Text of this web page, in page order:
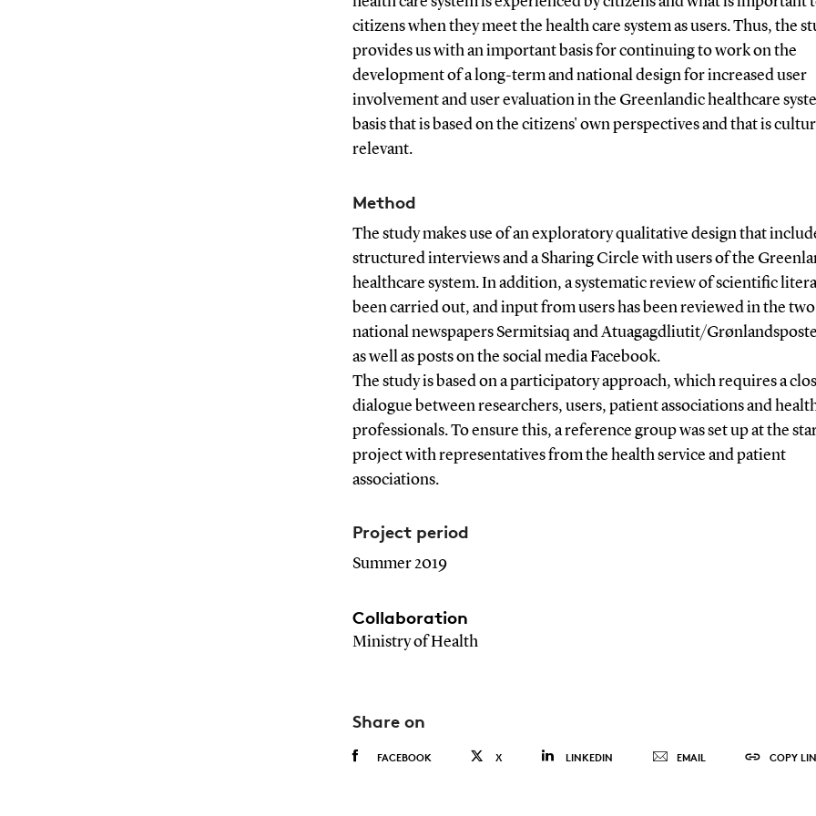
citizens when they meet the health care system as users. Thus, the
provides us with an important basis for continuing to work on the
development of a long-term and national design for increased user
involvement and user evaluation in the Greenlandic healthcare
basis that is based on the citizens' own perspectives and that is
relevant.
Method
The study makes use of an exploratory qualitative design that
structured interviews and a Sharing Circle with users of the
healthcare system. In addition, a systematic review of scientific
been carried out, and input from users has been reviewed in the two
national newspapers Sermitsiaq and Atuagagdliutit/
as well as posts on the social media Facebook.
The study is based on a participatory approach, which requires a
dialogue between researchers, users, patient associations and
professionals. To ensure this, a reference group was set up at the
project with representatives from the health service and patient
associations.
Project period
Summer 2019
Collaboration
Ministry of Health
Share on
FACEBOOK X LINKEDIN EMAIL COPY